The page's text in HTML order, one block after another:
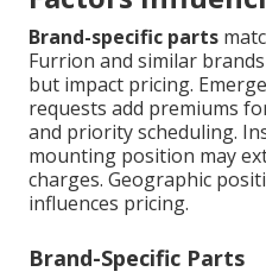
Brand-specific parts
Furrion and similar
but impact pricing.
requests add premiums
and priority scheduling.
mounting position may
charges. Geographic
influences pricing.
Brand-Specific Parts